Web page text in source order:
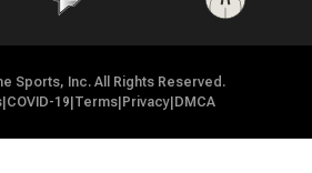
Sports, Inc. All Rights Reserved.
| COVID-19 Terms| Privacy| DMCA